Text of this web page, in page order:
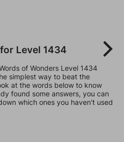
Level 1434
of Wonders Level 1434
simplest way to beat the
at the words below to know
found some answers, you can
which ones you haven't used